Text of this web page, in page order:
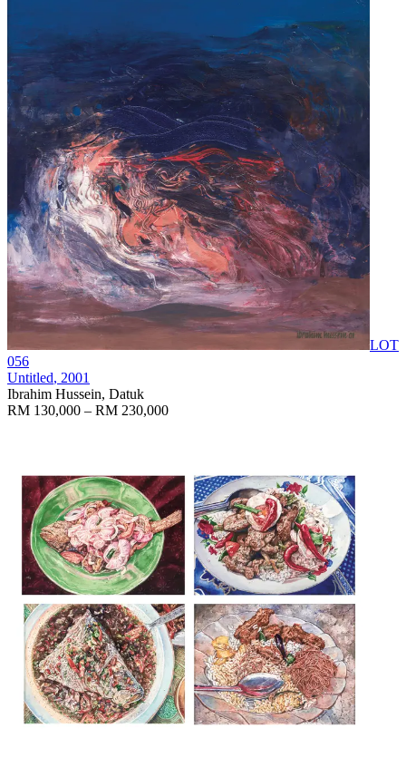
LOT
056
Untitled, 2001
Ibrahim Hussein, Datuk
RM 130,000 – RM 230,000